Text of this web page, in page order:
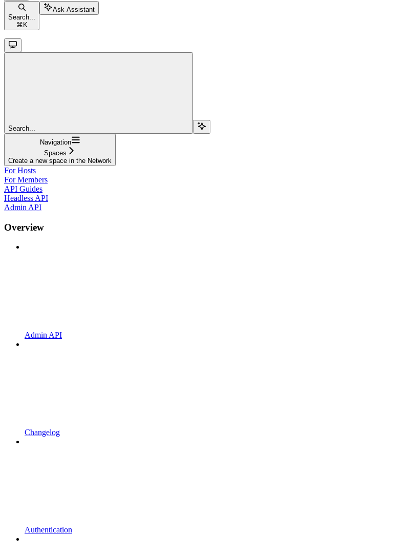
Search...
⌘ K
Ask Assistant
Search...
Navigation
Spaces
Create a new space in the Network
For Hosts
For Members
API Guides
Headless API
Admin API
Overview
Admin API
Changelog
Authentication